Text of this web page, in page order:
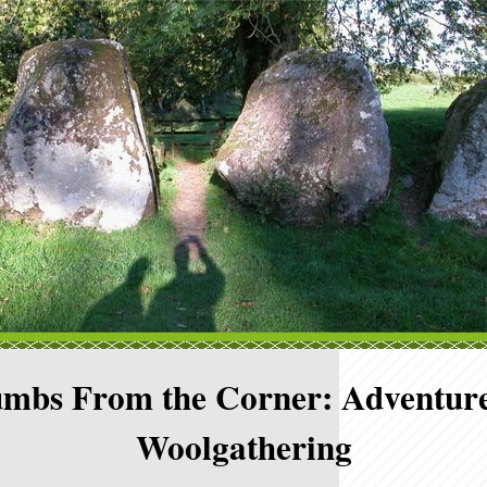
From the Corner:
Woolgathering